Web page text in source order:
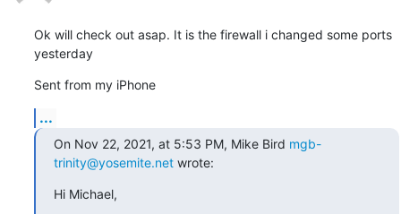
Ok will check out asap. It is the firewall i changed some ports
yesterday
Sent from my iPhone
...
On Nov 22, 2021, at 5:53 PM, Mike Bird mgb-
trinity@yosemite.net wrote:
﻿Hi Michael,